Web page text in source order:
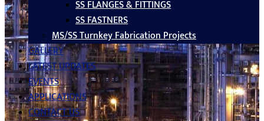
SS FLANGES & FITTINGS
SS FASTNERS
MS/SS Turnkey Fabrication Projects
GALLERY
LATEST UPDATES
EVENTS
APPLICATIONS
CONTACT US